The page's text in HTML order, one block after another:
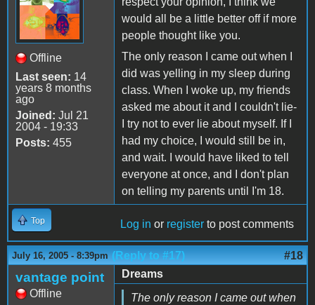
Offline
Last seen: 14
years 8 months
ago
Joined: Jul 21
2004 - 19:33
Posts: 455
would all be a little better off if more
people thought like you.
The only reason I came out when I
did was yelling in my sleep during
class. When I woke up, my friends
asked me about it and I couldn't lie-
I try not to ever lie about myself. If I
had my choice, I would still be in,
and wait. I would have liked to tell
everyone at once, and I don't plan
on telling my parents until I'm 18.
Top Log in or register to post comments
July 16, 2005 - 8:39pm (Reply to #17) #18
vantage point
Offline
Dreams
The only reason I came out when